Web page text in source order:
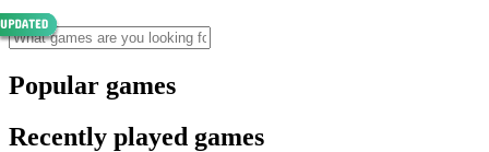
Popular games
Recently played games